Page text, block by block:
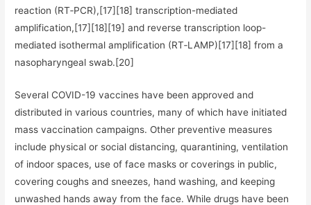
reaction (RT‑PCR),[17][18] transcription-mediated
amplification,[17][18][19] and reverse transcription loop-
mediated isothermal amplification (RT‑LAMP)[17][18] from a
nasopharyngeal swab.[20]
Several COVID-19 vaccines have been approved and
distributed in various countries, many of which have initiated
mass vaccination campaigns. Other preventive measures
include physical or social distancing, quarantining, ventilation
of indoor spaces, use of face masks or coverings in public,
covering coughs and sneezes, hand washing, and keeping
unwashed hands away from the face. While drugs have been